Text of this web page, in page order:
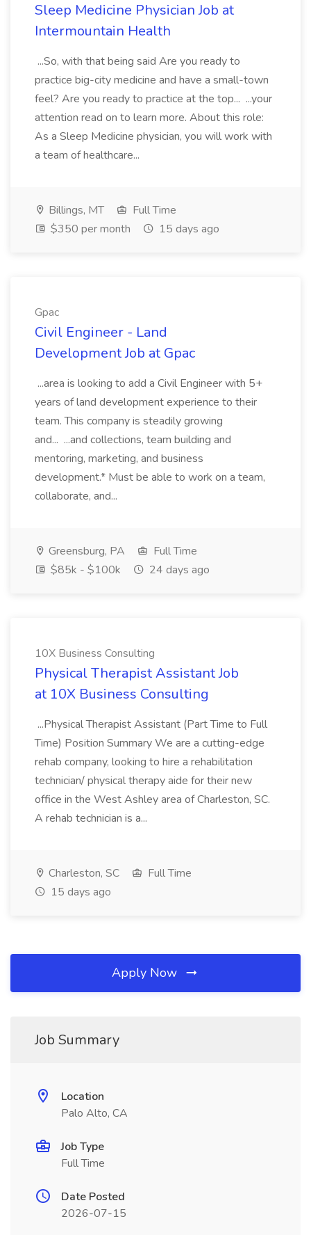
Sleep Medicine Physician Job at
Intermountain Health
...So, with that being said Are you ready to
practice big-city medicine and have a small-town
feel? Are you ready to practice at the top... ...your
attention read on to learn more. About this role:
As a Sleep Medicine physician, you will work with
a team of healthcare...
Billings, MT
Full Time
$350 per month
15 days ago
Gpac
Civil Engineer - Land
Development Job at Gpac
...area is looking to add a Civil Engineer with 5+
years of land development experience to their
team. This company is steadily growing
and... ...and collections, team building and
mentoring, marketing, and business
development.* Must be able to work on a team,
collaborate, and...
Greensburg, PA
Full Time
$85k - $100k
24 days ago
10X Business Consulting
Physical Therapist Assistant Job
at 10X Business Consulting
...Physical Therapist Assistant (Part Time to Full
Time) Position Summary We are a cutting-edge
rehab company, looking to hire a rehabilitation
technician/ physical therapy aide for their new
office in the West Ashley area of Charleston, SC.
A rehab technician is a...
Charleston, SC
Full Time
15 days ago
Apply Now
Job Summary
Location
Palo Alto, CA
Job Type
Full Time
Date Posted
2026-07-15